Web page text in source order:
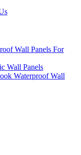
Wall Panels For
Wall Panels
Waterproof Wall